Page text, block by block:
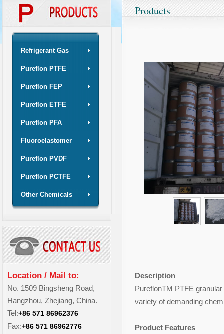
Refrigerant Gas
Pureflon PTFE
Pureflon FEP
Pureflon ETFE
Pureflon PFA
Fluoroelastomer
Pureflon PVDF
Pureflon PCTFE
Other Chemicals
Location / Mail to:
No. 1509 Bingsheng Road,
Hangzhou, Zhejiang, China.
Tel:+86 571 86962376
Fax:+86 571 86962776
Products
Description
PureflonTM PTFE
variety of demanding
Product Features